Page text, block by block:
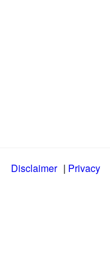
Disclaimer | Privacy